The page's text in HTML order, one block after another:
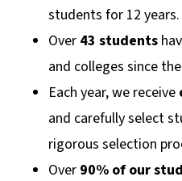
students for 12 years.
Over 43 students
and colleges since
Each year, we receive
and carefully select
rigorous selection
Over 90% of our